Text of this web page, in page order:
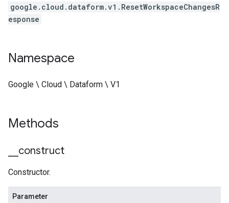
google.cloud.dataform.v1.ResetWorkspaceChangesR
esponse
Namespace
Google \ Cloud \ Dataform \ V1
Methods
construct
Constructor.
Parameter